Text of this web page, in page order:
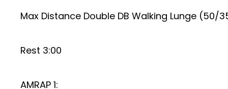
Max Distance Double DB Walking Lunge (50/
Rest 3:00
AMRAP 1: